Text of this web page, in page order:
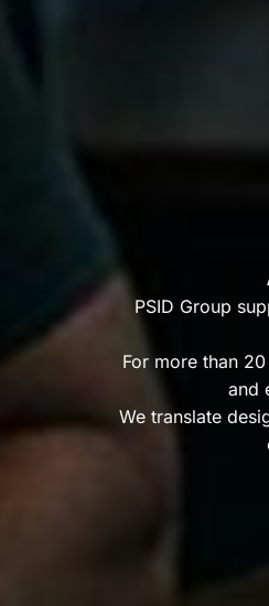
PSID Group
For more than
and
We translate